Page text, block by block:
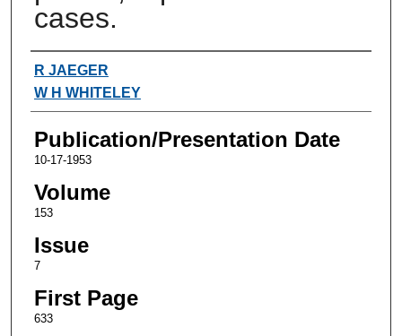
cases.
Authors
R JAEGER
W H WHITELEY
Publication/Presentation Date
10-17-1953
Volume
153
Issue
7
First Page
633